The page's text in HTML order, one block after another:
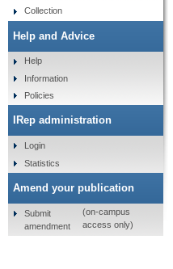
Collection
Help and Advice
Help
Information
Policies
IRep administration
Login
Statistics
Amend your publication
Submit
amendment
(on-campus
access only)